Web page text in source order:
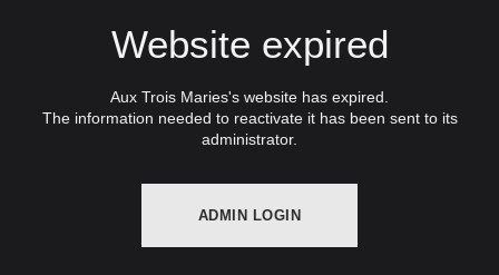
Website expired
Aux Trois Maries's website has expired.
The information needed to reactivate it has been sent to its
administrator.
ADMIN LOGIN